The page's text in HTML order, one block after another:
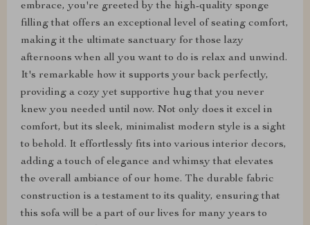
embrace, you're greeted by the high-quality sponge
filling that offers an exceptional level of seating comfort,
making it the ultimate sanctuary for those lazy
afternoons when all you want to do is relax and unwind.
It's remarkable how it supports your back perfectly,
providing a cozy yet supportive hug that you never
knew you needed until now. Not only does it excel in
comfort, but its sleek, minimalist modern style is a sight
to behold. It effortlessly fits into various interior decors,
adding a touch of elegance and whimsy that elevates
the overall ambiance of our home. The durable fabric
construction is a testament to its quality, ensuring that
this sofa will be a part of our lives for many years to